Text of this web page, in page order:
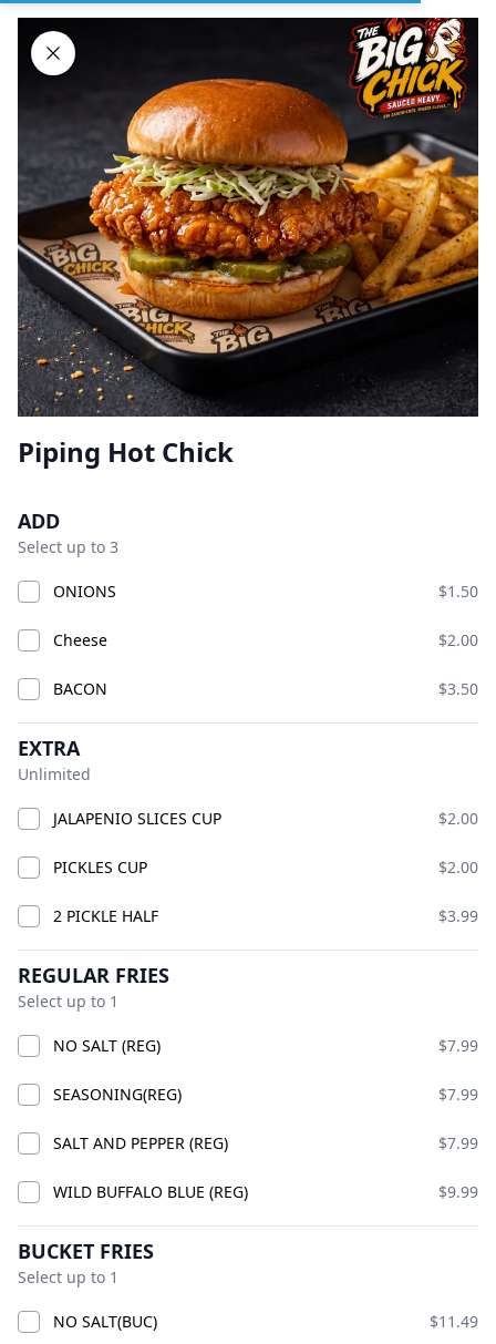
Sign In
PICKUP GROUP ORDERS
Browse restaurants
BIG CHICK
BIG CHICK
American · Burgers · Chicken · Sandwiches · bucket
Available at The SCV Hub
GOOD VIBES MIX AND MATCH
GOOD VIBES CHICK
COMBO
COMBO CHICKS
Piping Hot Chick
Product options
ADD
Select up to 3
ONIONS $1.50
Cheese $2.00
BACON $3.50
EXTRA
Unlimited
JALAPENIO SLICES CUP $2.00
PICKLES CUP $2.00
2 PICKLE HALF $3.99
REGULAR FRIES
Select up to 1
NO SALT (REG) $7.99
SEASONING(REG) $7.99
SALT AND PEPPER (REG) $7.99
WILD BUFFALO BLUE (REG) $9.99
BUCKET FRIES
Select up to 1
NO SALT(BUC) $11.49